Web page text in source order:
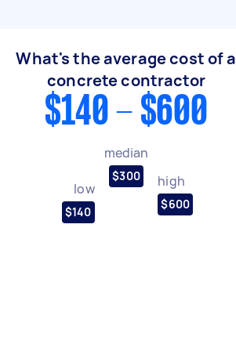
What's the average cost of a
concrete contractor
$140 - $600
low
$140
median
$300 high
$600